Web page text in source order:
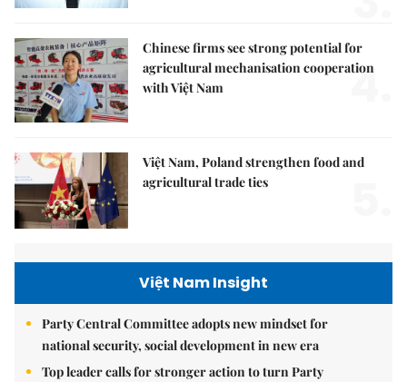
Chinese firms see strong potential for
agricultural mechanisation cooperation
with Việt Nam
4.
Việt Nam, Poland strengthen food and
agricultural trade ties
Việt Nam Insight
Party Central Committee adopts new mindset for
national security, social development in new era
Top leader calls for stronger action to turn Party